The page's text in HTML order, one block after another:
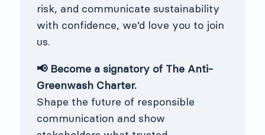
risk, and communicate sustainability
with confidence, we’d love you to join
us.
📢 Become a signatory of The Anti-
Greenwash Charter.
Shape the future of responsible
communication and show